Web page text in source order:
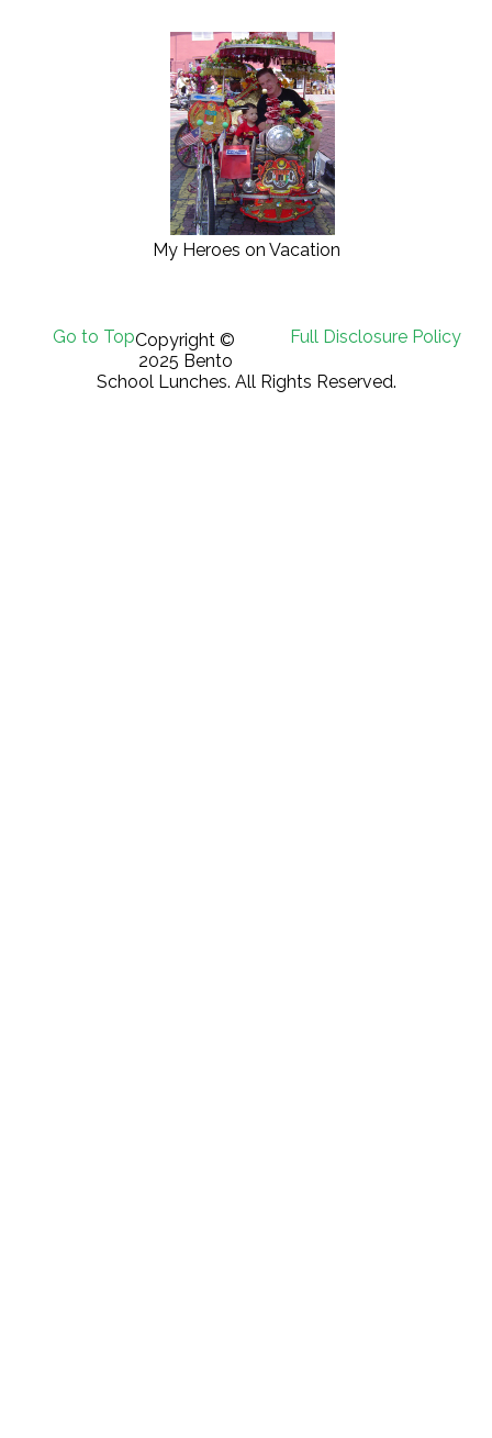
My Heroes on Vacation
Go to Top Full Disclosure Policy
Copyright ©
2025 Bento
School Lunches. All Rights Reserved.